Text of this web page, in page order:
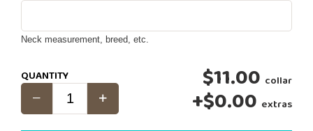
Neck measurement, breed, etc.
QUANTITY $11.00 collar
+$0.00 extras